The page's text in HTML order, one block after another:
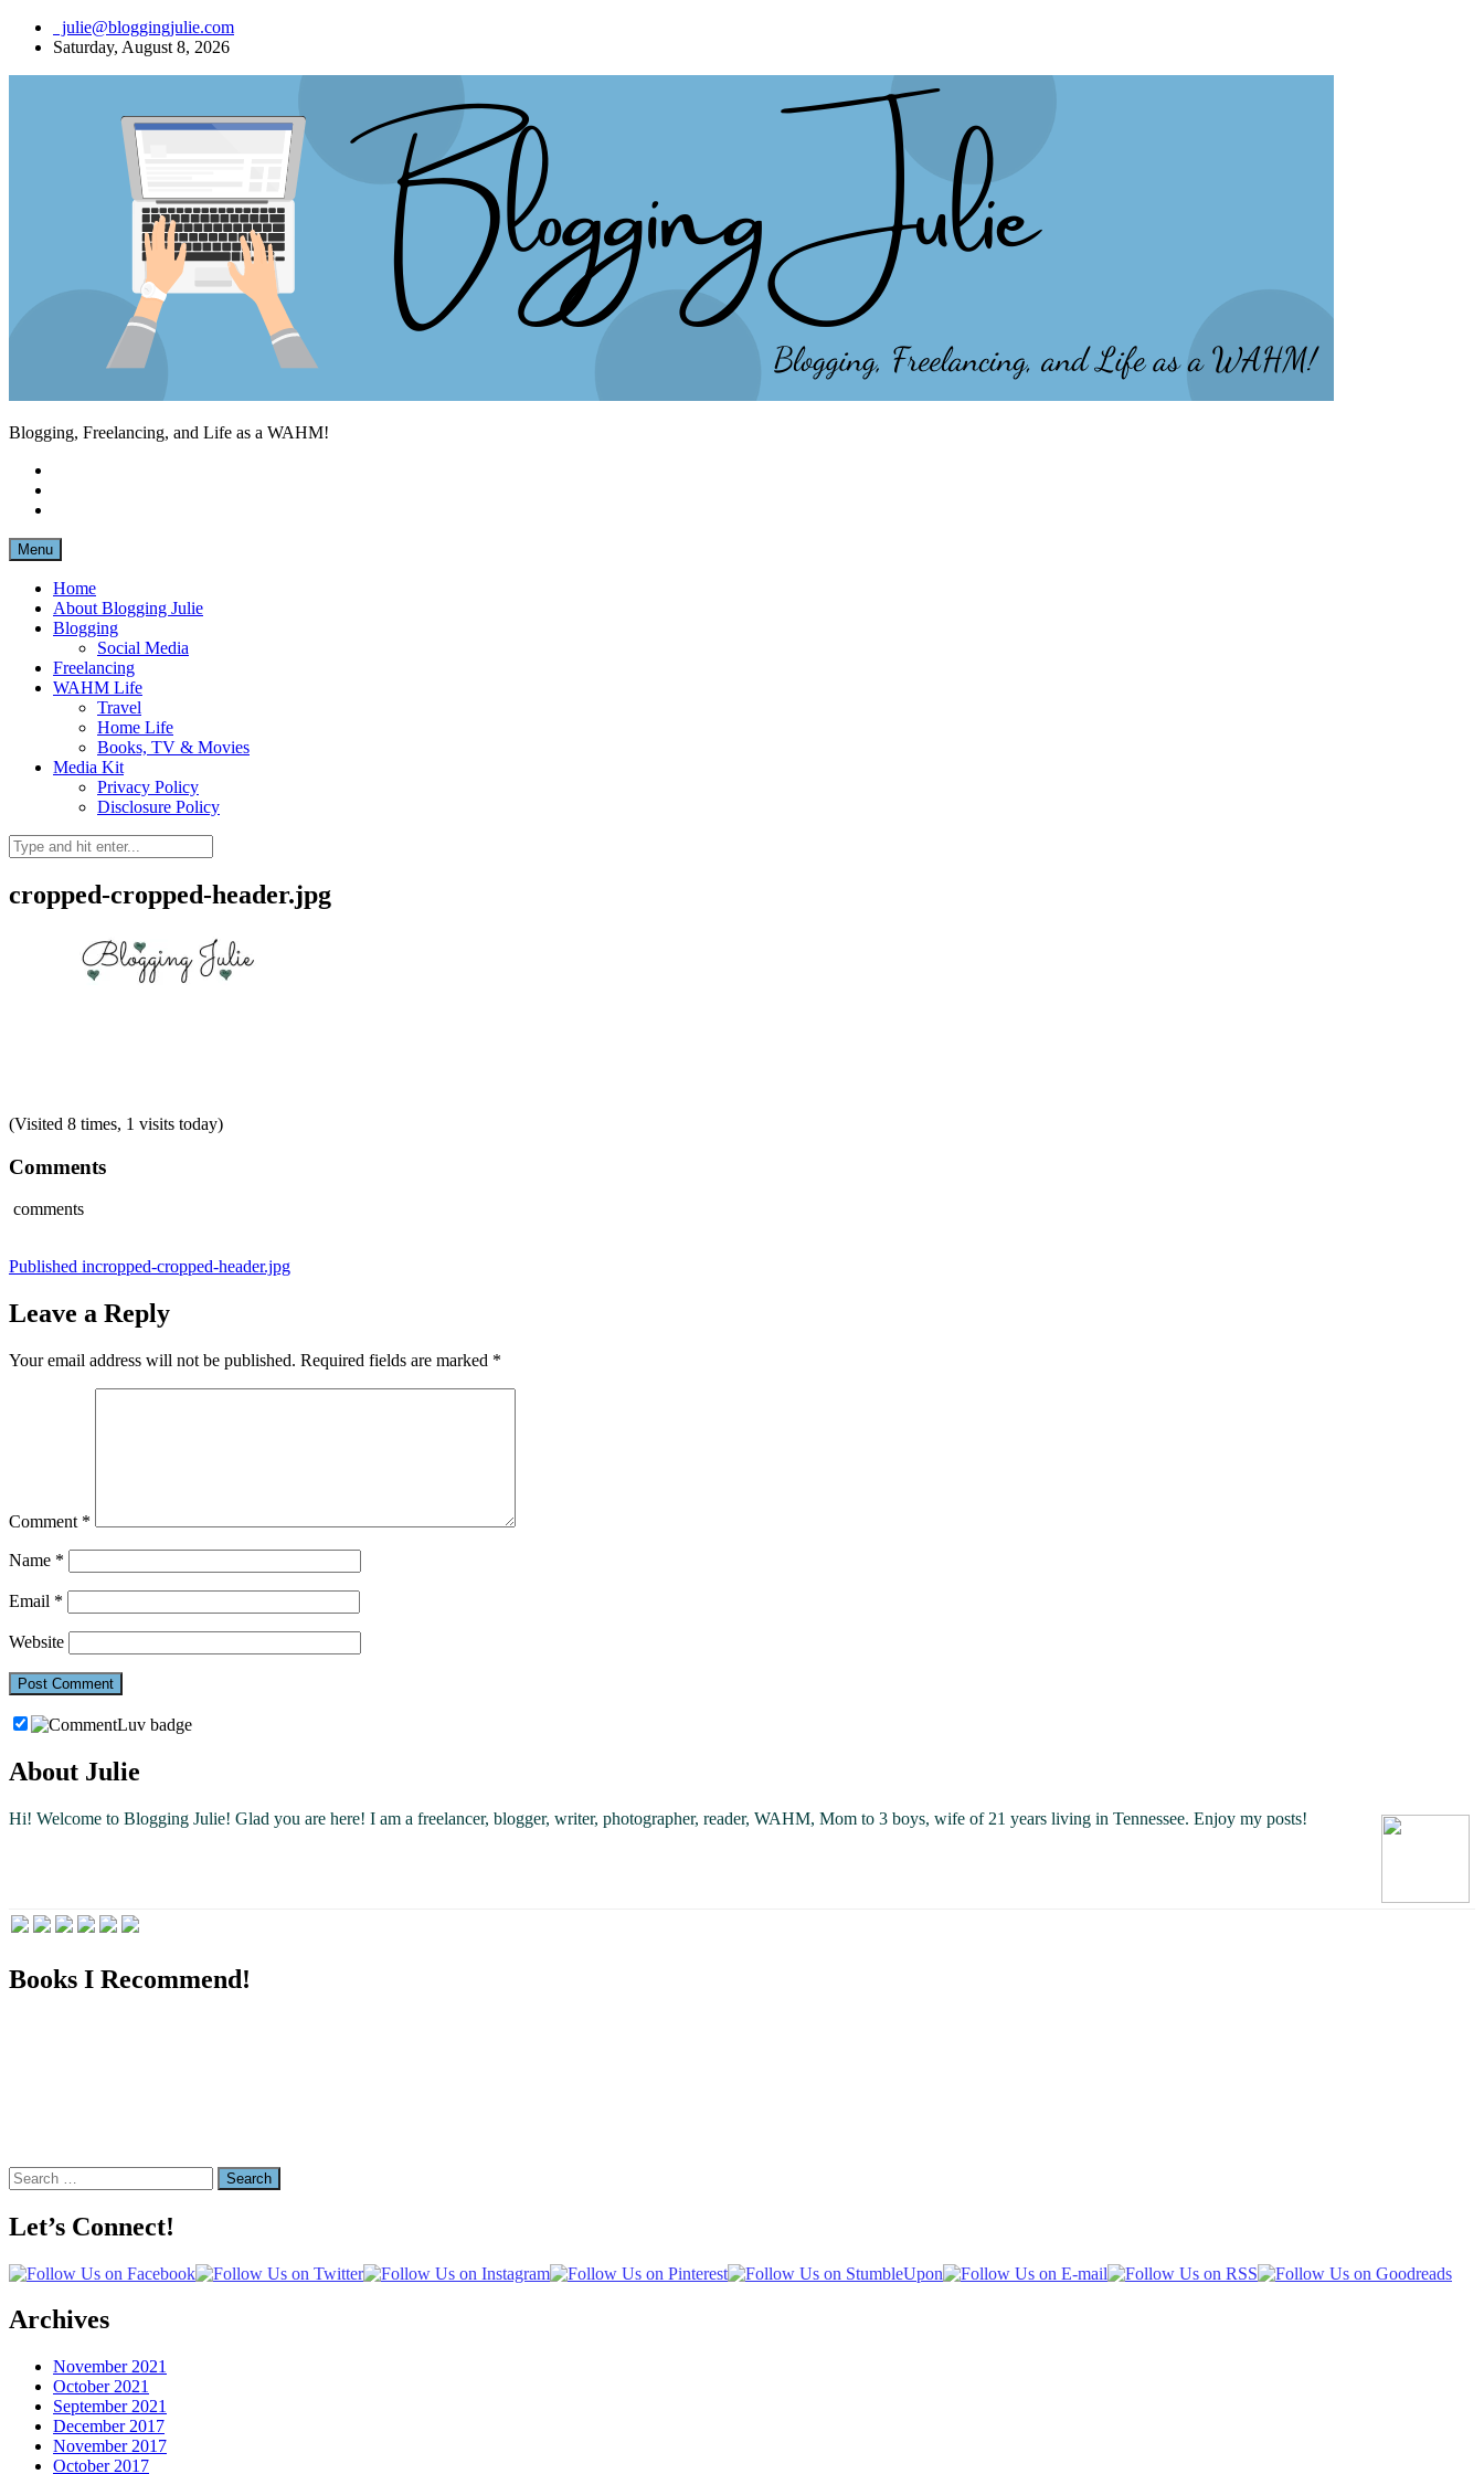
Skip
julie@bloggingjulie.com
Saturday, August 8, 2026
Blogging, Freelancing, and Life as a WAHM!
Menu
Home
About Blogging Julie
Blogging
Social Media
Freelancing
WAHM Life
Travel
Home Life
Books, TV & Movies
Media Kit
Privacy Policy
Disclosure Policy
cropped-cropped-header.jpg
(Visited 8 times, 1 visits today)
Comments
comments
Post
navigation
Published incropped-cropped-header.jpg
Leave a Reply
Your email address will not be published. Required fields are marked *
Comment *
Name *
Email *
Website
About Julie
Hi! Welcome to Blogging Julie! Glad you are here! I am a freelancer, blogger, writer, photographer, reader, WAHM, Mom to 3 boys, wife of 21 years living in Tennessee. Enjoy my posts!
Books I Recommend!
Search
for:
Let’s Connect!
Archives
November 2021
October 2021
September 2021
December 2017
November 2017
October 2017